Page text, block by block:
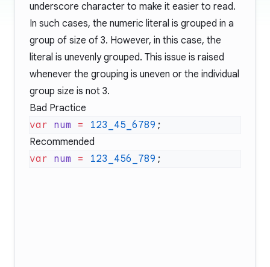
underscore character to make it easier to read.
In such cases, the numeric literal is grouped in a
group of size of 3. However, in this case, the
literal is unevenly grouped. This issue is raised
whenever the grouping is uneven or the individual
group size is not 3.
Bad Practice
var num = 123_45_6789
Recommended
var num = 123_456_789